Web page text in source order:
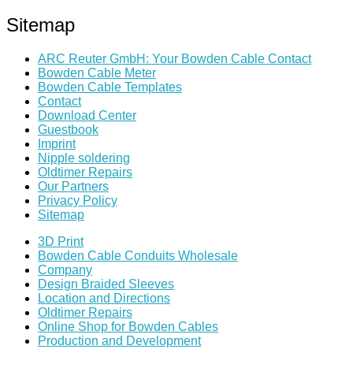
Sitemap
ARC Reuter GmbH: Your Bowden Cable Contact
Bowden Cable Meter
Bowden Cable Templates
Contact
Download Center
Guestbook
Imprint
Nipple soldering
Oldtimer Repairs
Our Partners
Privacy Policy
Sitemap
3D Print
Bowden Cable Conduits Wholesale
Company
Design Braided Sleeves
Location and Directions
Oldtimer Repairs
Online Shop for Bowden Cables
Production and Development